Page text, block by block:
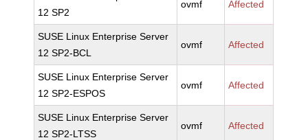
12 SP2
ovmf Affected
SUSE Linux Enterprise Server
12 SP2-BCL
ovmf Affected
SUSE Linux Enterprise Server
12 SP2-ESPOS
ovmf Affected
SUSE Linux Enterprise Server
12 SP2-LTSS
ovmf Affected